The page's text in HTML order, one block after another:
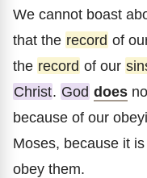
We cannot boast
that the record of
the record of our
Christ. God does
because of our
Moses, because it
obey them.